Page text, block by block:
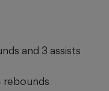
and 3 assists
rebounds